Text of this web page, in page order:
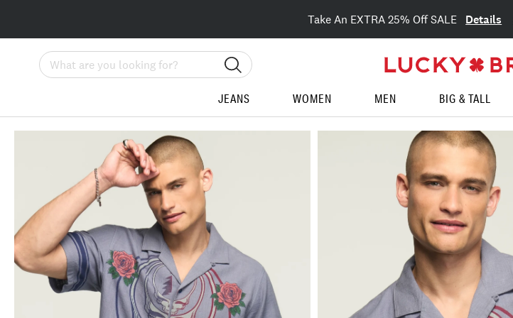
Take An EXTRA 25% Off SALE Details
Search
JEANS WOMEN MEN BIG & TALL